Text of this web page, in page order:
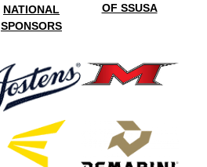
NATIONAL
SPONSORS
OF SSUSA